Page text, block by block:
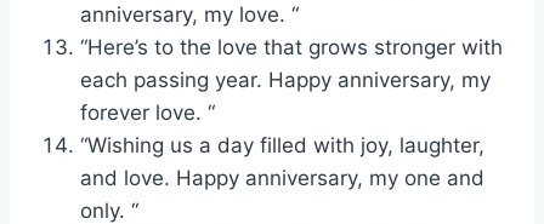
anniversary, my love. “
“Here’s to the love that grows stronger with
each passing year. Happy anniversary, my
forever love. “
“Wishing us a day filled with joy, laughter,
and love. Happy anniversary, my one and
only. “